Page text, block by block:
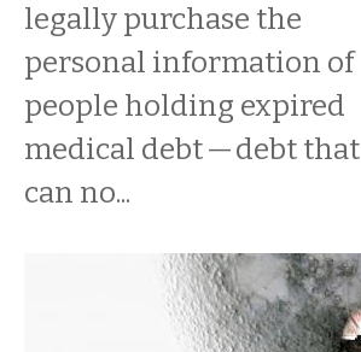
legally purchase the
personal information of
people holding expired
medical debt — debt that
can no...